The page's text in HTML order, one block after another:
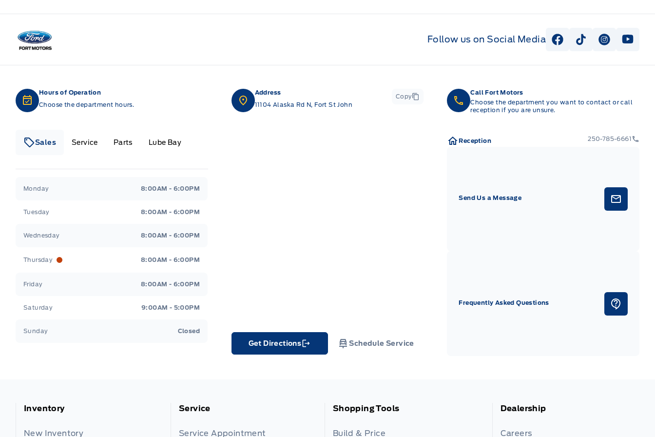
Fort Motors
Follow us on Social Media View Facebook Page
View Tiktok Page
View View
Hours of Operation
Choose the department hours.
Sales Service Parts Lube Bay
Monday 8:00AM - 6:00PM
Tuesday 8:00AM - 6:00PM
Wednesday 8:00AM - 6:00PM
Thursday 8:00AM - 6:00PM
Friday 8:00AM - 6:00PM
Saturday 9:00AM - 5:00PM
Sunday Closed
Address
11104 Alaska Rd N, Fort St John
Copy
Get Directions
Link Icon
Schedule Service
Call Fort Motors
Choose the department you want to contact or call
reception if you are unsure.
Reception 250-785-6661
Send Us a Message
Frequently Asked Questions
Inventory
New Inventory
Service
Service Appointment
Shopping Tools
Build & Price
Dealership
Careers